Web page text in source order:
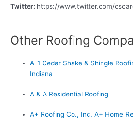
Twitter: https://www.twitter.com/
Other Roofing
A-1 Cedar Shake & Shingle
Indiana
A & A Residential Roofing
A+ Roofing Co., Inc. A+ Home